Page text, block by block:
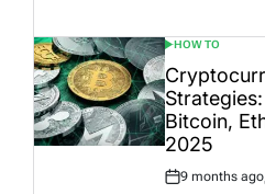
POSTED
IN
HOW TO
Bitcoin,
2025
Post
9 months ago